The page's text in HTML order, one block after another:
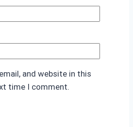
and website in this
time I comment.